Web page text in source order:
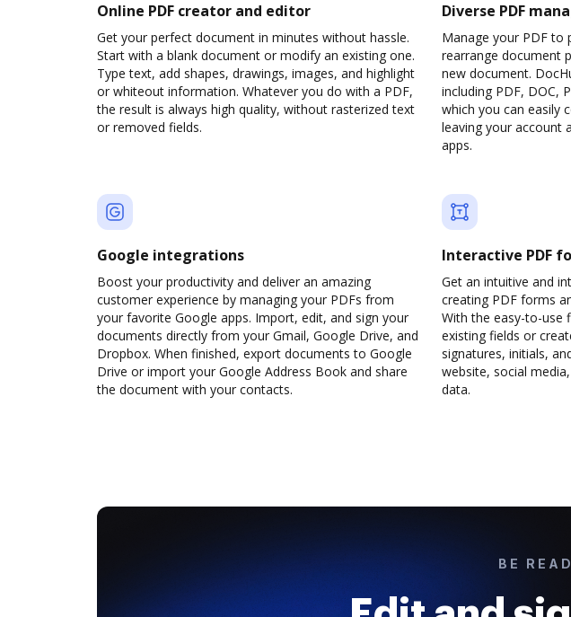
Online PDF creator and editor
Get your perfect document in minutes without hassle.
Start with a blank document or modify an existing one.
Type text, add shapes, drawings, images, and highlight
or whiteout information. Whatever you do with a PDF,
the result is always high quality, without rasterized text
or removed fields.
Diverse PDF
Manage your PDF to
rearrange document
new document.
including PDF, DOC,
which you can easily
leaving your account
apps.
Google integrations
Boost your productivity and deliver an amazing
customer experience by managing your PDFs from
your favorite Google apps. Import, edit, and sign your
documents directly from your Gmail, Google Drive, and
Dropbox. When finished, export documents to Google
Drive or import your Google Address Book and share
the document with your contacts.
Interactive PDF
Get an intuitive and
creating PDF forms
With the easy-to-use
existing fields or
signatures, initials,
website, social
data.
BE